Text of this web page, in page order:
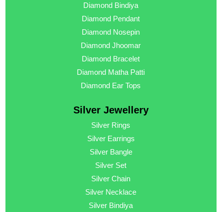
Diamond Bindiya
Diamond Pendant
Diamond Nosepin
Diamond Jhoomar
Diamond Bracelet
Diamond Matha Patti
Diamond Ear Tops
Silver Jewellery
Silver Rings
Silver Earrings
Silver Bangle
Silver Set
Silver Chain
Silver Necklace
Silver Bindiya